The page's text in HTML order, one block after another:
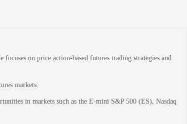
on price action-based futures trading strategies and
markets.
in markets such as the E-mini S&P 500 (ES), Nasdaq